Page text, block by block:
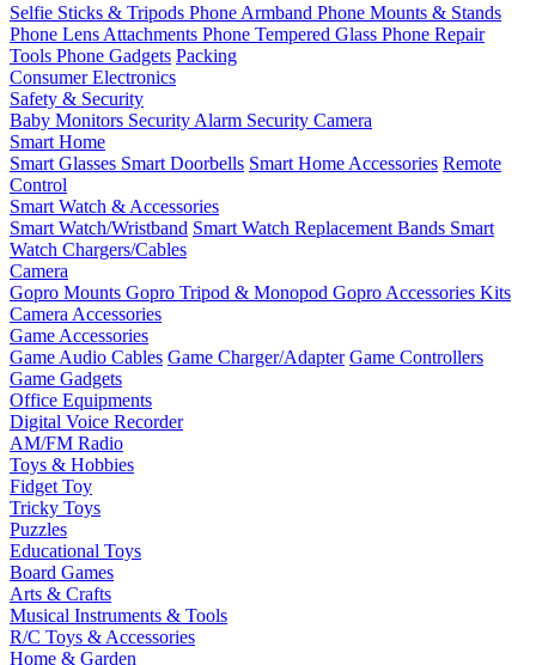
Selfie Sticks & Tripods Phone Armband Phone Mounts & Stands
Phone Lens Attachments Phone Tempered Glass Phone Repair
Tools Phone Gadgets Packing
Consumer Electronics
Safety & Security
Baby Monitors Security Alarm Security Camera
Smart Home
Smart Glasses Smart Doorbells Smart Home Accessories Remote
Control
Smart Watch & Accessories
Smart Watch/Wristband Smart Watch Replacement Bands Smart
Watch Chargers/Cables
Camera
Gopro Mounts Gopro Tripod & Monopod Gopro Accessories Kits
Camera Accessories
Game Accessories
Game Audio Cables Game Charger/Adapter Game Controllers
Game Gadgets
Office Equipments
Digital Voice Recorder
AM/FM Radio
Toys & Hobbies
Fidget Toy
Tricky Toys
Puzzles
Educational Toys
Board Games
Arts & Crafts
Musical Instruments & Tools
R/C Toys & Accessories
Home & Garden